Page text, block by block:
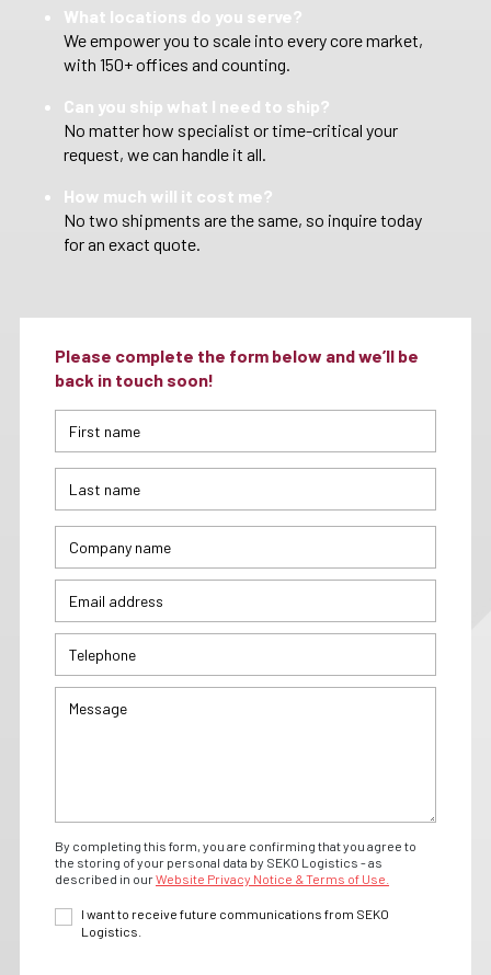
What locations do you serve?
We empower you to scale into every core market,
with 150+ offices and counting.
Can you ship what I need to ship?
No matter how specialist or time-critical your
request, we can handle it all.
How much will it cost me?
No two shipments are the same, so inquire today
for an exact quote.
Please complete the form below and we’ll be
back in touch soon!
By completing this form, you are confirming that you agree to
the storing of your personal data by SEKO Logistics - as
described in ourWebsite Privacy Notice & Terms of Use.
I want to receive future communications from SEKO
Logistics.